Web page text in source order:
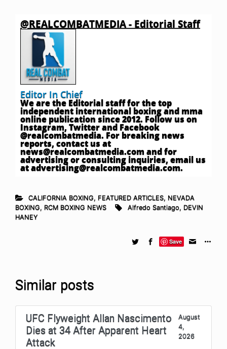
@REALCOMBATMEDIA - Editorial Staff
Editor In Chief
We are the Editorial staff for the top
independent international boxing and mma
online publication since 2012. Follow us on
Instagram, Twitter and Facebook
@realcombatmedia. For breaking news
reports, contact us at
news@realcombatmedia.comand for
advertising or consulting inquiries, email us
atadvertising@realcombatmedia.com.
CALIFORNIA BOXING, FEATURED ARTICLES, NEVADA
BOXING, RCM BOXING NEWS Alfredo Santiago, DEVIN
HANEY
Save
Similar posts
UFC Flyweight Allan Nascimento
Dies at 34 After Apparent Heart
Attack
August
4,
2026